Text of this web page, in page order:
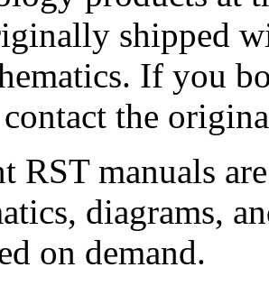
shipped
If you
contact the
RST manuals
diagrams,
on demand.